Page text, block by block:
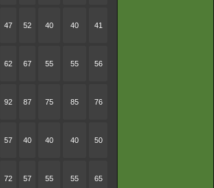
47 52 40 40 41
62 67 55 55 56
92 87 75 85 76
57 40 40 40 50
72 57 55 55 65